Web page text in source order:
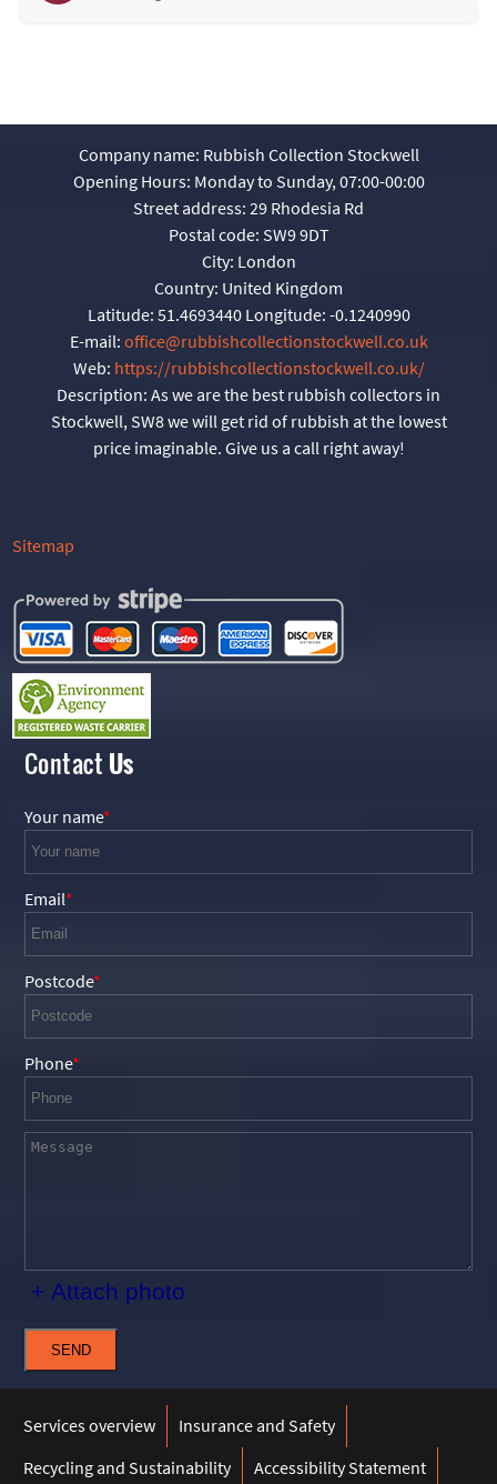
Company name: Rubbish Collection Stockwell
Opening Hours: Monday to Sunday, 07:00-00:00
Street address: 29 Rhodesia Rd
Postal code: SW9 9DT
City: London
Country: United Kingdom
Latitude: 51.4693440 Longitude: -0.1240990
E-mail: office@rubbishcollectionstockwell.co.uk
Web: https://rubbishcollectionstockwell.co.uk/
Description: As we are the best rubbish collectors in
Stockwell, SW8 we will get rid of rubbish at the lowest
price imaginable. Give us a call right away!
Sitemap
Contact Us
Your name
Email
Postcode
Phone
+ Attach photo
SEND
Services overview
Insurance and Safety
Recycling and Sustainability
Accessibility Statement